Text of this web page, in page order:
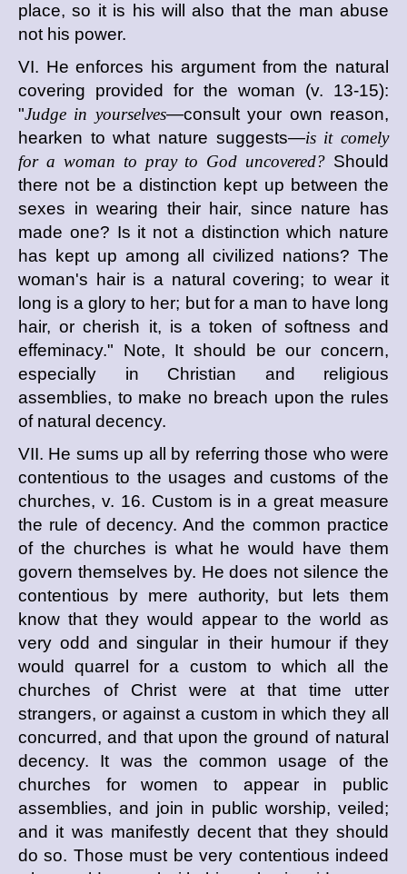
place, so it is his will also that the man abuse
not his power.
VI. He enforces his argument from the natural
covering provided for the woman (v. 13-15):
"Judge in yourselves—consult your own reason,
hearken to what nature suggests—is it comely
for a woman to pray to God uncovered? Should
there not be a distinction kept up between the
sexes in wearing their hair, since nature has
made one? Is it not a distinction which nature
has kept up among all civilized nations? The
woman's hair is a natural covering; to wear it
long is a glory to her; but for a man to have long
hair, or cherish it, is a token of softness and
effeminacy." Note, It should be our concern,
especially in Christian and religious
assemblies, to make no breach upon the rules
of natural decency.
VII. He sums up all by referring those who were
contentious to the usages and customs of the
churches, v. 16. Custom is in a great measure
the rule of decency. And the common practice
of the churches is what he would have them
govern themselves by. He does not silence the
contentious by mere authority, but lets them
know that they would appear to the world as
very odd and singular in their humour if they
would quarrel for a custom to which all the
churches of Christ were at that time utter
strangers, or against a custom in which they all
concurred, and that upon the ground of natural
decency. It was the common usage of the
churches for women to appear in public
assemblies, and join in public worship, veiled;
and it was manifestly decent that they should
do so. Those must be very contentious indeed